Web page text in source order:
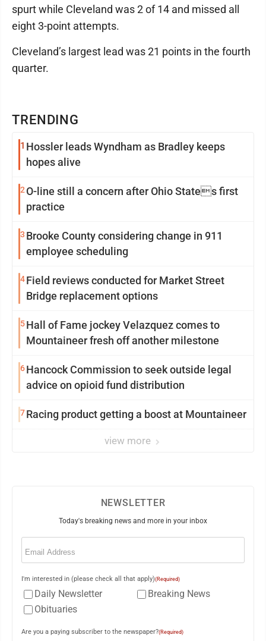
TRENDING
1 Hossler leads Wyndham as Bradley keeps
hopes alive
2 O-line still a concern after Ohio States first
practice
3 Brooke County considering change in 911
employee scheduling
4Field reviews conducted for Market Street
Bridge replacement options
5Hall of Fame jockey Velazquez comes to
Mountaineer fresh off another milestone
6Hancock Commission to seek outside legal
advice on opioid fund distribution
7Racing product getting a boost at Mountaineer
view more
spurt while Cleveland was 2 of 14 and missed all
eight 3-point attempts.
Cleveland’s largest lead was 21 points in the fourth
quarter.
NEWSLETTER
Today's breaking news and more in your inbox
Email
I'm interested in (please check all that apply)(Required)
Daily Newsletter
Breaking News
Obituaries
Are you a paying subscriber to the newspaper?(Required)